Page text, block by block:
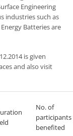
Engineering
industries such as
Batteries are
is given
and also visit
No. of
participants
benefited